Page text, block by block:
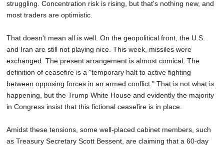
DINING
REAL ESTATE
JOBS
SPECIAL SECTIONS
struggling. Concentration risk is rising, but that's nothing new, and
most traders are optimistic.
That doesn't mean all is well. On the geopolitical front, the U.S.
and Iran are still not playing nice. This week, missiles were
exchanged. The present arrangement is almost comical. The
definition of ceasefire is a "temporary halt to active fighting
between opposing forces in an armed conflict." That is not what is
happening, but the Trump White House and evidently the majority
in Congress insist that this fictional ceasefire is in place.
Amidst these tensions, some well-placed cabinet members, such
as Treasury Secretary Scott Bessent, are claiming that a 60-day